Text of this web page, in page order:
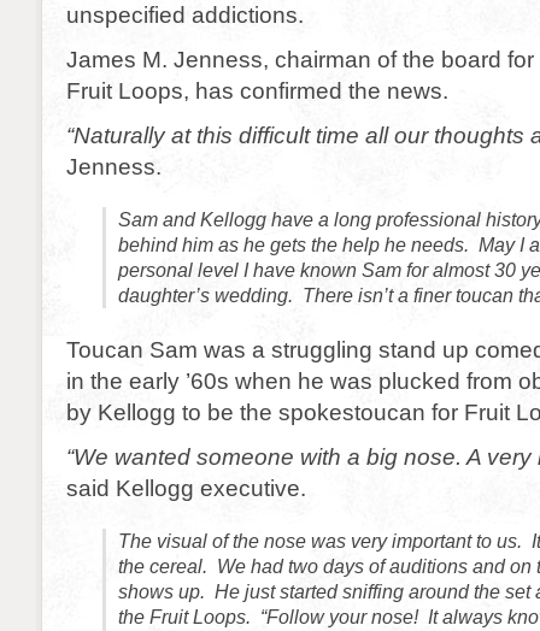
unspecified addictions.
James M. Jenness, chairman of the board
Fruit Loops, has confirmed the news.
“Naturally at this difficult time all our thoughts
Jenness.
Sam and Kellogg have a long professional
behind him as he gets the help he needs. May I
personal level I have known Sam for almost 30
daughter’s wedding. There isn’t a finer toucan
Toucan Sam was a struggling stand up
in the early ’60s when he was plucked from
by Kellogg to be the spokestoucan for Fruit
“We wanted someone with a big nose. A very
said Kellogg executive.
The visual of the nose was very important to us.
the cereal. We had two days of auditions and on
shows up. He just started sniffing around the set
the Fruit Loops. “Follow your nose! It always